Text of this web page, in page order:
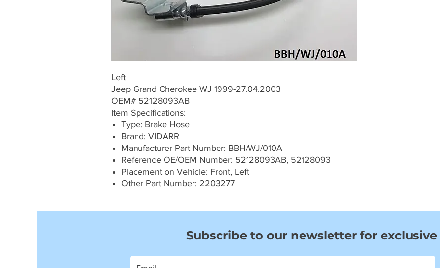
Left
Jeep Grand Cherokee WJ 1999-27.04.2003
OEM# 52128093AB
Item Specifications:
Type: Brake Hose
Brand: VIDARR
Manufacturer Part Number: BBH/WJ/010A
Reference OE/OEM Number: 52128093AB, 52128093
Placement on Vehicle: Front, Left
Other Part Number: 2203277
Subscribe to our newsletter for exclusive